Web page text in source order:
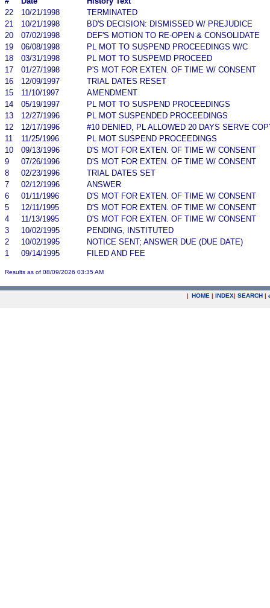
22
10/21/1998
TERMINATED
21
10/21/1998
BD'S DECISION: DISMISSED W/ PREJUDICE
20
07/02/1998
DEF'S MOTION TO RE-OPEN & CONSOLIDATE
19
06/08/1998
PL MOT TO SUSPEND PROCEEDINGS W/C
18
03/31/1998
PL MOT TO SUSPEMD PROCEED
17
01/27/1998
P'S MOT FOR EXTEN. OF TIME W/ CONSENT
16
12/09/1997
TRIAL DATES RESET
15
11/10/1997
AMENDMENT
14
05/19/1997
PL MOT TO SUSPEND PROCEEDINGS
13
12/27/1996
PL MOT SUSPENDED PROCEEDINGS
12
12/17/1996
#10 DENIED, PL ALLOWED 20 DAYS SERVE
11
11/25/1996
PL MOT SUSPEND PROCEEDINGS
10
09/13/1996
D'S MOT FOR EXTEN. OF TIME W/ CONSENT
9
07/26/1996
D'S MOT FOR EXTEN. OF TIME W/ CONSENT
8
02/23/1996
TRIAL DATES SET
7
02/12/1996
ANSWER
6
01/11/1996
D'S MOT FOR EXTEN. OF TIME W/ CONSENT
5
12/11/1995
D'S MOT FOR EXTEN. OF TIME W/ CONSENT
4
11/13/1995
D'S MOT FOR EXTEN. OF TIME W/ CONSENT
3
10/02/1995
PENDING, INSTITUTED
2
10/02/1995
NOTICE SENT; ANSWER DUE (DUE DATE)
1
09/14/1995 FILED AND FEE
Results as of 08/09/2026 03:35 AM
| HOME | INDEX| SEARCH |